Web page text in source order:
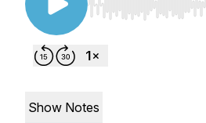
Use Left/Right to
Show Notes